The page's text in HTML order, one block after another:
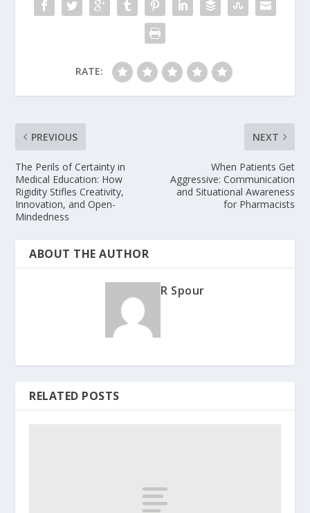
RATE:
PREVIOUS
The Perils of Certainty in
Medical Education: How
Rigidity Stifles Creativity,
Innovation, and Open-
Mindedness
NEXT
When Patients Get
Aggressive: Communication
and Situational Awareness
for Pharmacists
ABOUT THE AUTHOR
R Spour
RELATED POSTS